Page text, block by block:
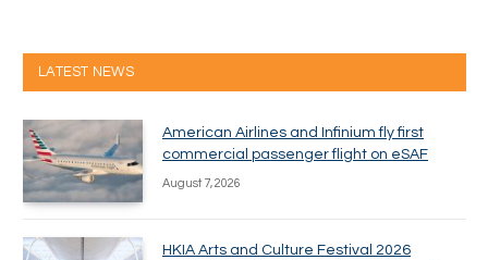
LATEST NEWS
American Airlines and Infinium fly first
commercial passenger flight on eSAF
August 7, 2026
HKIA Arts and Culture Festival 2026